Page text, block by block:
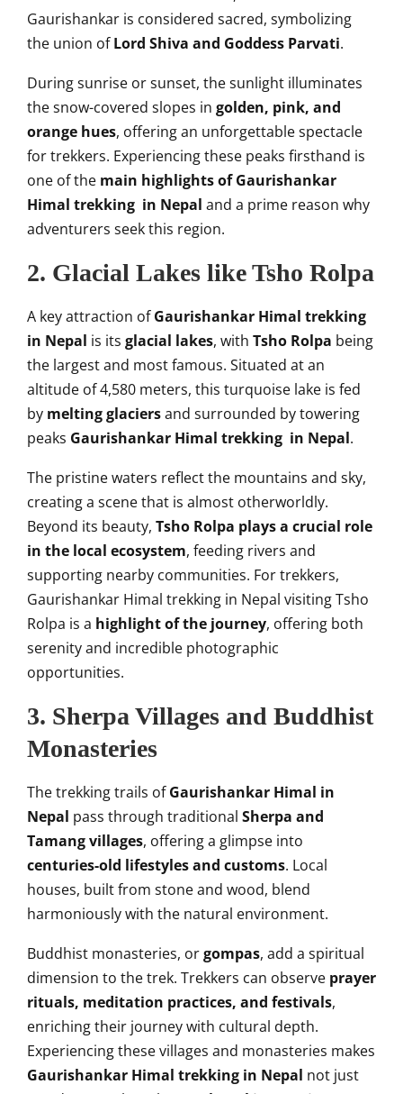
Gaurishankar is considered sacred, symbolizing
the union ofLord Shiva and Goddess Parvati.
During sunrise or sunset, the sunlight illuminates
the snow-covered slopes in golden, pink, and
orange hues, offering an unforgettable spectacle
for trekkers. Experiencing these peaks firsthand is
one of the main highlights of Gaurishankar
Himal trekking in Nepal and a prime reason why
adventurers seek this region.
2. Glacial Lakes like Tsho Rolpa
A key attraction ofGaurishankar Himal trekking
in Nepal is its glacial lakes, with Tsho Rolpa being
the largest and most famous. Situated at an
altitude of 4,580 meters, this turquoise lake is fed
by melting glaciersand surrounded by towering
peaks Gaurishankar Himal trekking in Nepal.
The pristine waters reflect the mountains and sky,
creating a scene that is almost otherworldly.
Beyond its beauty, Tsho Rolpa plays a crucial role
in the local ecosystem, feeding rivers and
supporting nearby communities. For trekkers,
Gaurishankar Himal trekking in Nepal visiting Tsho
Rolpa is a highlight of the journey, offering both
serenity and incredible photographic
opportunities.
3. Sherpa Villages and Buddhist
Monasteries
The trekking trails ofGaurishankar Himal in
Nepal pass through traditional Sherpa and
Tamang villages, offering a glimpse into
centuries-old lifestyles and customs. Local
houses, built from stone and wood, blend
harmoniously with the natural environment.
Buddhist monasteries, orgompas, add a spiritual
dimension to the trek. Trekkers can observe prayer
rituals, meditation practices, and festivals,
enriching their journey with cultural depth.
Experiencing these villages and monasteries makes
Gaurishankar Himal trekking in Nepal not just